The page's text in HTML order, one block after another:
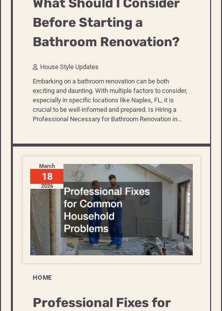
What Should I Consider
Before Starting a
Bathroom Renovation?
House Style Updates
Embarking on a bathroom renovation can be both
exciting and daunting. With multiple factors to consider,
especially in specific locations like Naples, FL, it is
crucial to be well-informed and prepared. Is Hiring a
Professional Necessary for Bathroom Renovation in…
March
18
2026
HOME
Professional Fixes for